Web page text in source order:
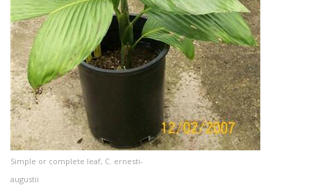
Simple or complete leaf, C. ernesti-
augustii